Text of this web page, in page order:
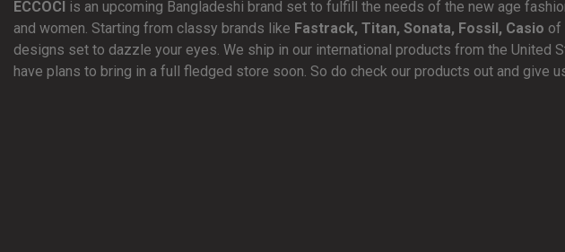
ECCOCI is an upcoming Bangladeshi brand set to fulfill the needs of the new age
and women. Starting from classy brands like Fastrack, Titan, Sonata, Fossil, Casio of
designs set to dazzle your eyes. We ship in our international products from the United
have plans to bring in a full fledged store soon. So do check our products out and give